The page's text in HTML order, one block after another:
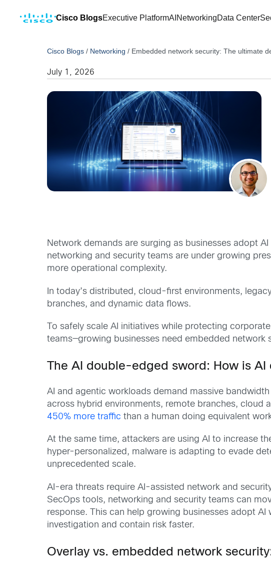
Cisco BlogsExecutive PlatformAI NetworkingData Center
Cisco Blogs / Networking / Embedded network security: The ultimate
July 1, 2026
Network demands are surging as businesses adopt
networking and security teams are under growing
more operational complexity.
In today’s distributed, cloud-first environments,
branches, and dynamic data flows.
To safely scale AI initiatives while protecting
teams—growing businesses need embedded
The AI double-edged sword: How is
AI and agentic workloads demand massive
across hybrid environments, remote branches, cloud
450% more traffic than a human doing equivalent
At the same time, attackers are using AI to increase
hyper-personalized, malware is adapting to evade
unprecedented scale.
AI-era threats require AI-assisted network and
SecOps tools, networking and security teams can
response. This can help growing businesses adopt
investigation and contain risk faster.
Overlay vs. embedded network